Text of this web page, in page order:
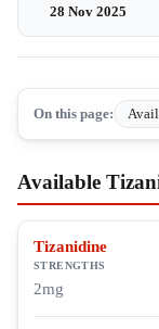
28 Nov 2025
On this page:
Available
Tizanidine
STRENGTHS
2mg